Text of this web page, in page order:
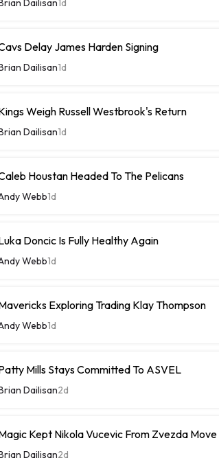
Dailisan1d
Delay James Harden Signing
Dailisan1d
Weigh Russell Westbrook's Return
Dailisan1d
Houstan Headed To The Pelicans
Webb1d
Doncic Is Fully Healthy Again
Webb1d
Exploring Trading Klay Thompson
Webb1d
Mills Stays Committed To ASVEL
Dailisan2d
Kept Nikola Vucevic From Zvezda Move
Dailisan2d